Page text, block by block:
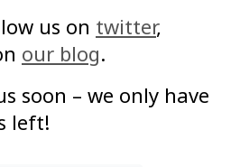
us on twitter,
our blog.
soon – we only have
left!